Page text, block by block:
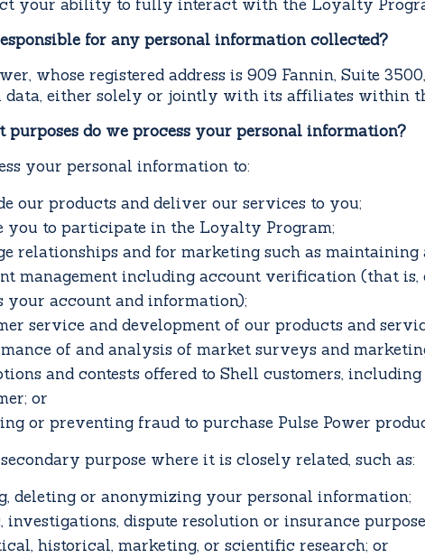
your ability to fully interact with the Loyalty
for any personal information collected?
whose registered address is 909 Fannin, Suite
data, either solely or jointly with its affiliates within
purposes do we process your personal information?
your personal information to:
our products and deliver our services to you;
you to participate in the Loyalty Program;
relationships and for marketing such as
management including account verification (that
your account and information);
service and development of our products and
of and analysis of market surveys and
and contests offered to Shell customers,
or
or preventing fraud to purchase Pulse Power
purpose where it is closely related, such as:
deleting or anonymizing your personal information;
investigations, dispute resolution or insurance
historical, marketing, or scientific research; or